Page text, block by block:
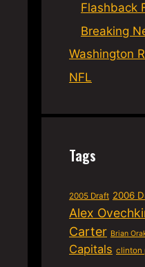
Flashback
Breaking
Washington
NFL
Tags
2005 Draft 2006
Alex
Carter Brian
Capitals clinton